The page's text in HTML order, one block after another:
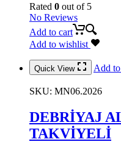
Rated 0 out of 5
No Reviews
Add to cart
Add to wishlist
Quick View Add
SKU: MN06.2026
DEBRİYAJ
TAKVİYELİ